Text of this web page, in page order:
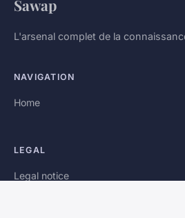
Sawap
L'arsenal complet de la
NAVIGATION
Home
LEGAL
Legal notice